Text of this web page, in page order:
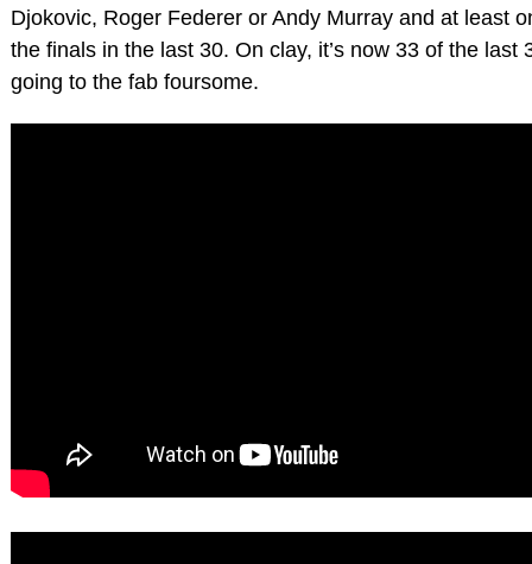
Djokovic, Roger Federer or Andy Murray and at least
the finals in the last 30. On clay, it’s now 33 of the last
going to the fab foursome.